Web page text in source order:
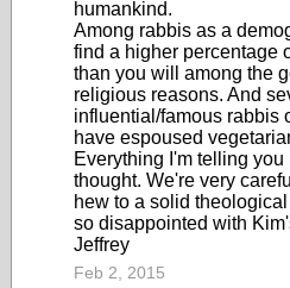
humankind.
Among rabbis as a
find a higher percentage
than you will among the
religious reasons. And
influential/famous rabbis
have espoused
Everything I'm telling
thought. We're very
hew to a solid
so disappointed with
Jeffrey
Feb 2, 2015